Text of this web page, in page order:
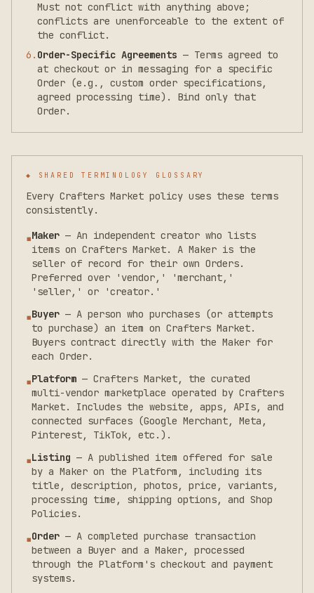
Must not conflict with anything above;
conflicts are unenforceable to the extent of
the conflict.
6 . Order-Specific Agreements — Terms agreed to
at checkout or in messaging for a specific
Order (e.g., custom order specifications,
agreed processing time). Bind only that
Order.
◆ SHARED TERMINOLOGY GLOSSARY
Every Crafters Market policy uses these terms
consistently.
▪Maker — An independent creator who lists
items on Crafters Market. A Maker is the
seller of record for their own Orders.
Preferred over 'vendor,' 'merchant,'
'seller,' or 'creator.'
▪Buyer — A person who purchases (or attempts
to purchase) an item on Crafters Market.
Buyers contract directly with the Maker for
each Order.
▪Platform — Crafters Market, the curated
multi-vendor marketplace operated by Crafters
Market. Includes the website, apps, APIs, and
connected surfaces (Google Merchant, Meta,
Pinterest, TikTok, etc.).
▪Listing — A published item offered for sale
by a Maker on the Platform, including its
title, description, photos, price, variants,
processing time, shipping options, and Shop
Policies.
▪Order — A completed purchase transaction
between a Buyer and a Maker, processed
through the Platform's checkout and payment
systems.